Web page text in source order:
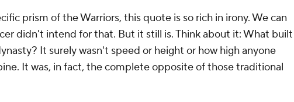
prism of the Warriors, this quote is so rich in irony. We can
didn't intend for that. But it still is. Think about it: What built
It surely wasn't speed or height or how high anyone
It was, in fact, the complete opposite of those traditional